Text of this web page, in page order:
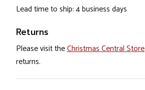
Lead time to ship: 4 business days
Returns
Please visit theChristmas Central Store
returns.